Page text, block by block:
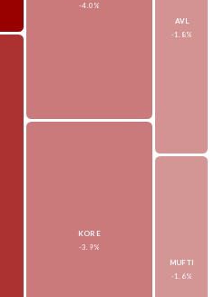
-4.0%
KORE
-3.9%
AVL
-1.8%
MUFTI
-1.6%